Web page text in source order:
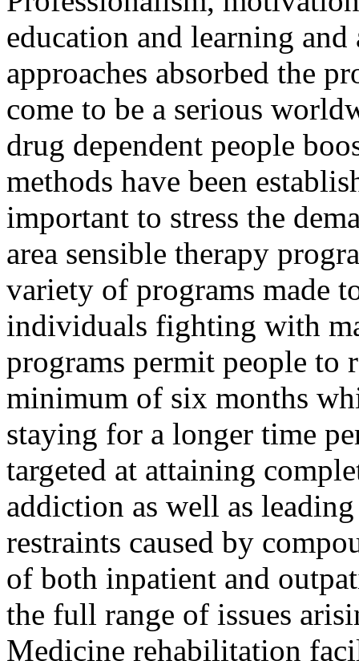
education and learning
approaches absorbed the
come to be a serious
drug dependent people
methods have been
important to stress the
area sensible therapy
variety of programs made
individuals fighting with
programs permit people
minimum of six months
staying for a longer time
targeted at attaining
addiction as well as
restraints caused by
of both inpatient and
the full range of issues
Medicine rehabilitation